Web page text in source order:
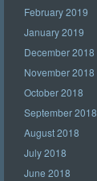
February 2019
January 2019
December 2018
November 2018
October 2018
September 2018
August 2018
July 2018
June 2018